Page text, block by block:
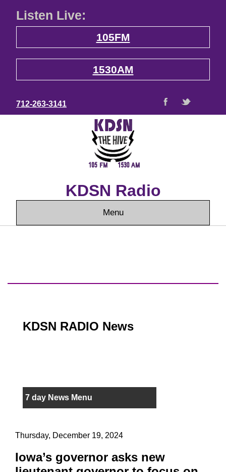
Listen Live:
105FM
1530AM
712-263-3141
KDSN Radio
Menu
KDSN RADIO News
7 day News Menu
Thursday, December 19, 2024
Iowa’s governor asks new